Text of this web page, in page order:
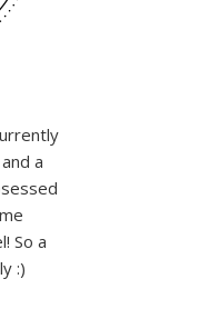
a
So a
:)